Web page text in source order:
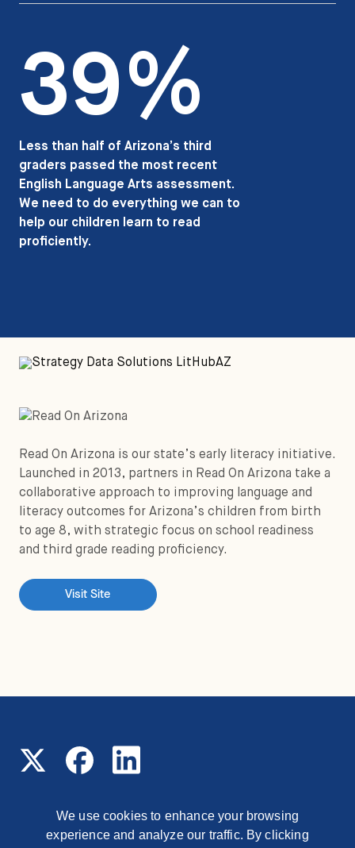
We use cookies to enhance your browsing
experience and analyze our traffic. By clicking
39%
Less than half of Arizona’s third
graders passed the most recent
English Language Arts assessment.
We need to do everything we can to
help our children learn to read
proficiently.
Read On Arizona is our state’s early literacy initiative.
Launched in 2013, partners in Read On Arizona take a
collaborative approach to improving language and
literacy outcomes for Arizona’s children from birth
to age 8, with strategic focus on school readiness
and third grade reading proficiency.
Visit Site
© 2026 Read On Arizona 1177 East Missouri Avenue,